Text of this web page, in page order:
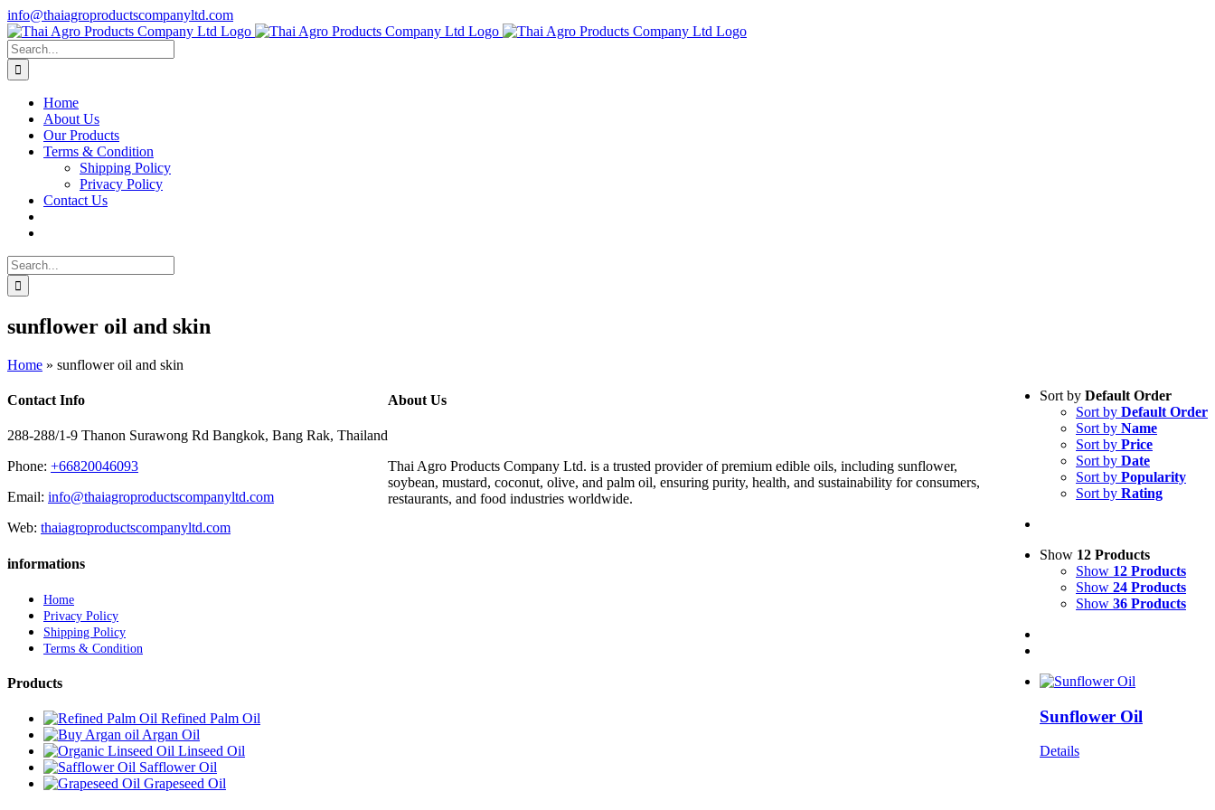
Skip
to
content
info@thaiagroproductscompanyltd.com
Search
for:
Home
About Us
Our Products
Terms & Condition
Shipping Policy
Privacy Policy
Contact Us
Search
for:
sunflower oil and skin
Home » sunflower oil and skin
Sort by Default Order
Sort by Default Order
Sort by Name
Sort by Price
Sort by Date
Sort by Popularity
Sort by Rating
Show 12 Products
Show 12 Products
Show 24 Products
Show 36 Products
Sunflower Oil
Details
Contact Info
288-288/1-9 Thanon Surawong Rd Bangkok, Bang Rak, Thailand
Phone: +66820046093
Email: info@thaiagroproductscompanyltd.com
Web: thaiagroproductscompanyltd.com
informations
Home
Privacy Policy
Shipping Policy
Terms & Condition
Products
Refined Palm Oil
Argan Oil
Linseed Oil
Safflower Oil
Grapeseed Oil
About Us
Thai Agro Products Company Ltd. is a trusted provider of premium edible oils, including sunflower,
soybean, mustard, coconut, olive, and palm oil, ensuring purity, health, and sustainability for consumers,
restaurants, and food industries worldwide.